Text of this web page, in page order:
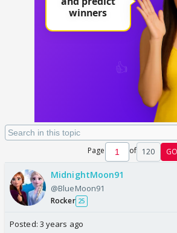
Page of 120 GO
MidnightMoon91
@BlueMoon91
Rocker 25
Posted: 3 years ago